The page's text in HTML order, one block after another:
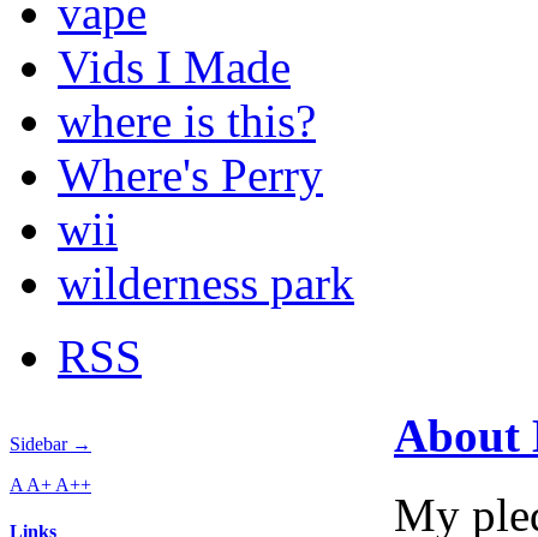
vape
Vids I Made
where is this?
Where's Perry
wii
wilderness park
RSS
Sidebar →
A A+ A++
Links
About
My